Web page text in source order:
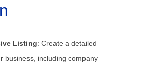
Listing: Create a detailed
business, including company